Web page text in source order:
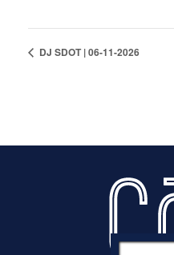
DJ SDOT | 06-11-2026